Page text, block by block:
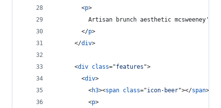
<p>
Artisan brunch aesthetic
</p>
</div>
<div class="features ">
<div>
<h3><span class="icon-beer"></span>
<p>